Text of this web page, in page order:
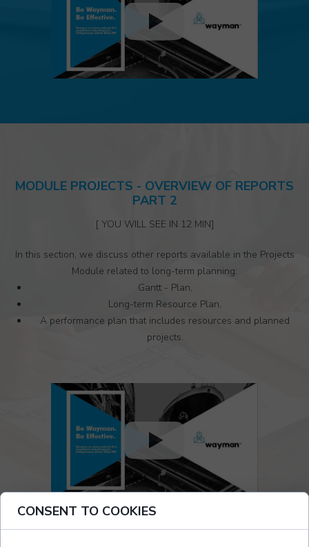
MODULE PROJECTS - OVERVIEW OF REPORTS
PART 2
[ YOU WILL SEE IN 12 MIN]
In this section, we discuss other reports available in the Projects
Module related to long-term planning:
Gantt - Plan,
Long-term Resource Plan,
A performance plan that includes resources and planned
projects.
CONSENT TO COOKIES